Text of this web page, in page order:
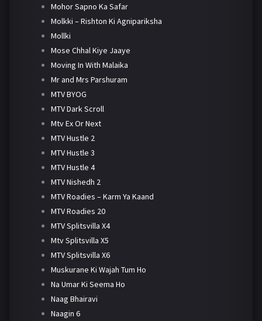
Mohor Sapno Ka Safar
Molkki – Rishton Ki Agnipariksha
Mollki
Mose Chhal Kiye Jaaye
Moving In With Malaika
Mr and Mrs Parshuram
MTV BYOG
MTV Dark Scroll
Mtv Ex Or Next
MTV Hustle 2
MTV Hustle 3
MTV Hustle 4
MTV Nishedh 2
MTV Roadies – Karm Ya Kaand
MTV Roadies 20
MTV Splitsvilla X4
Mtv Splitsvilla X5
MTV Splitsvilla X6
Muskurane Ki Wajah Tum Ho
Na Umar Ki Seema Ho
Naag Bhairavi
Naagin 6